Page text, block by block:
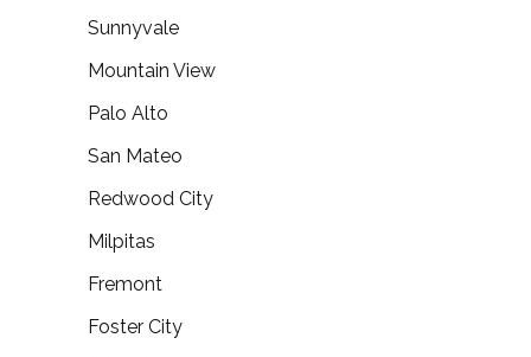
Sunnyvale
Mountain View
Palo Alto
San Mateo
Redwood City
Milpitas
Fremont
Foster City